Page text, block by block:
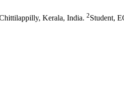
Kerala, India. 2Student,